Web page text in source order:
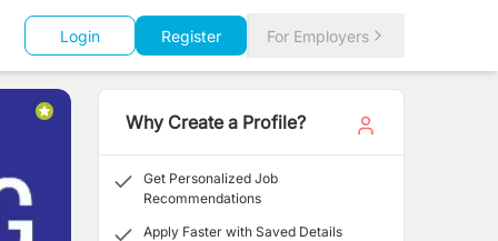
Login Register For Employers
Why Create a Profile?
Get Personalized Job
Recommendations
Apply Faster with Saved Details